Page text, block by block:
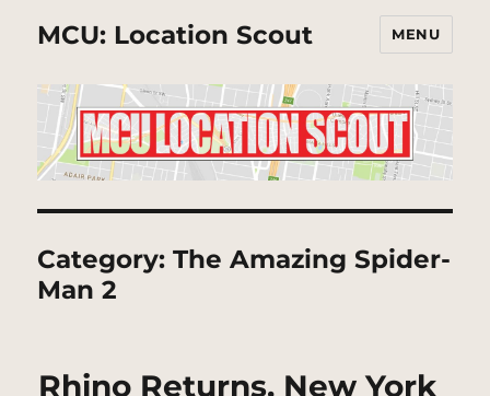
MCU: Location Scout MENU
Category:The Amazing Spider-
Man 2
Rhino Returns, New York